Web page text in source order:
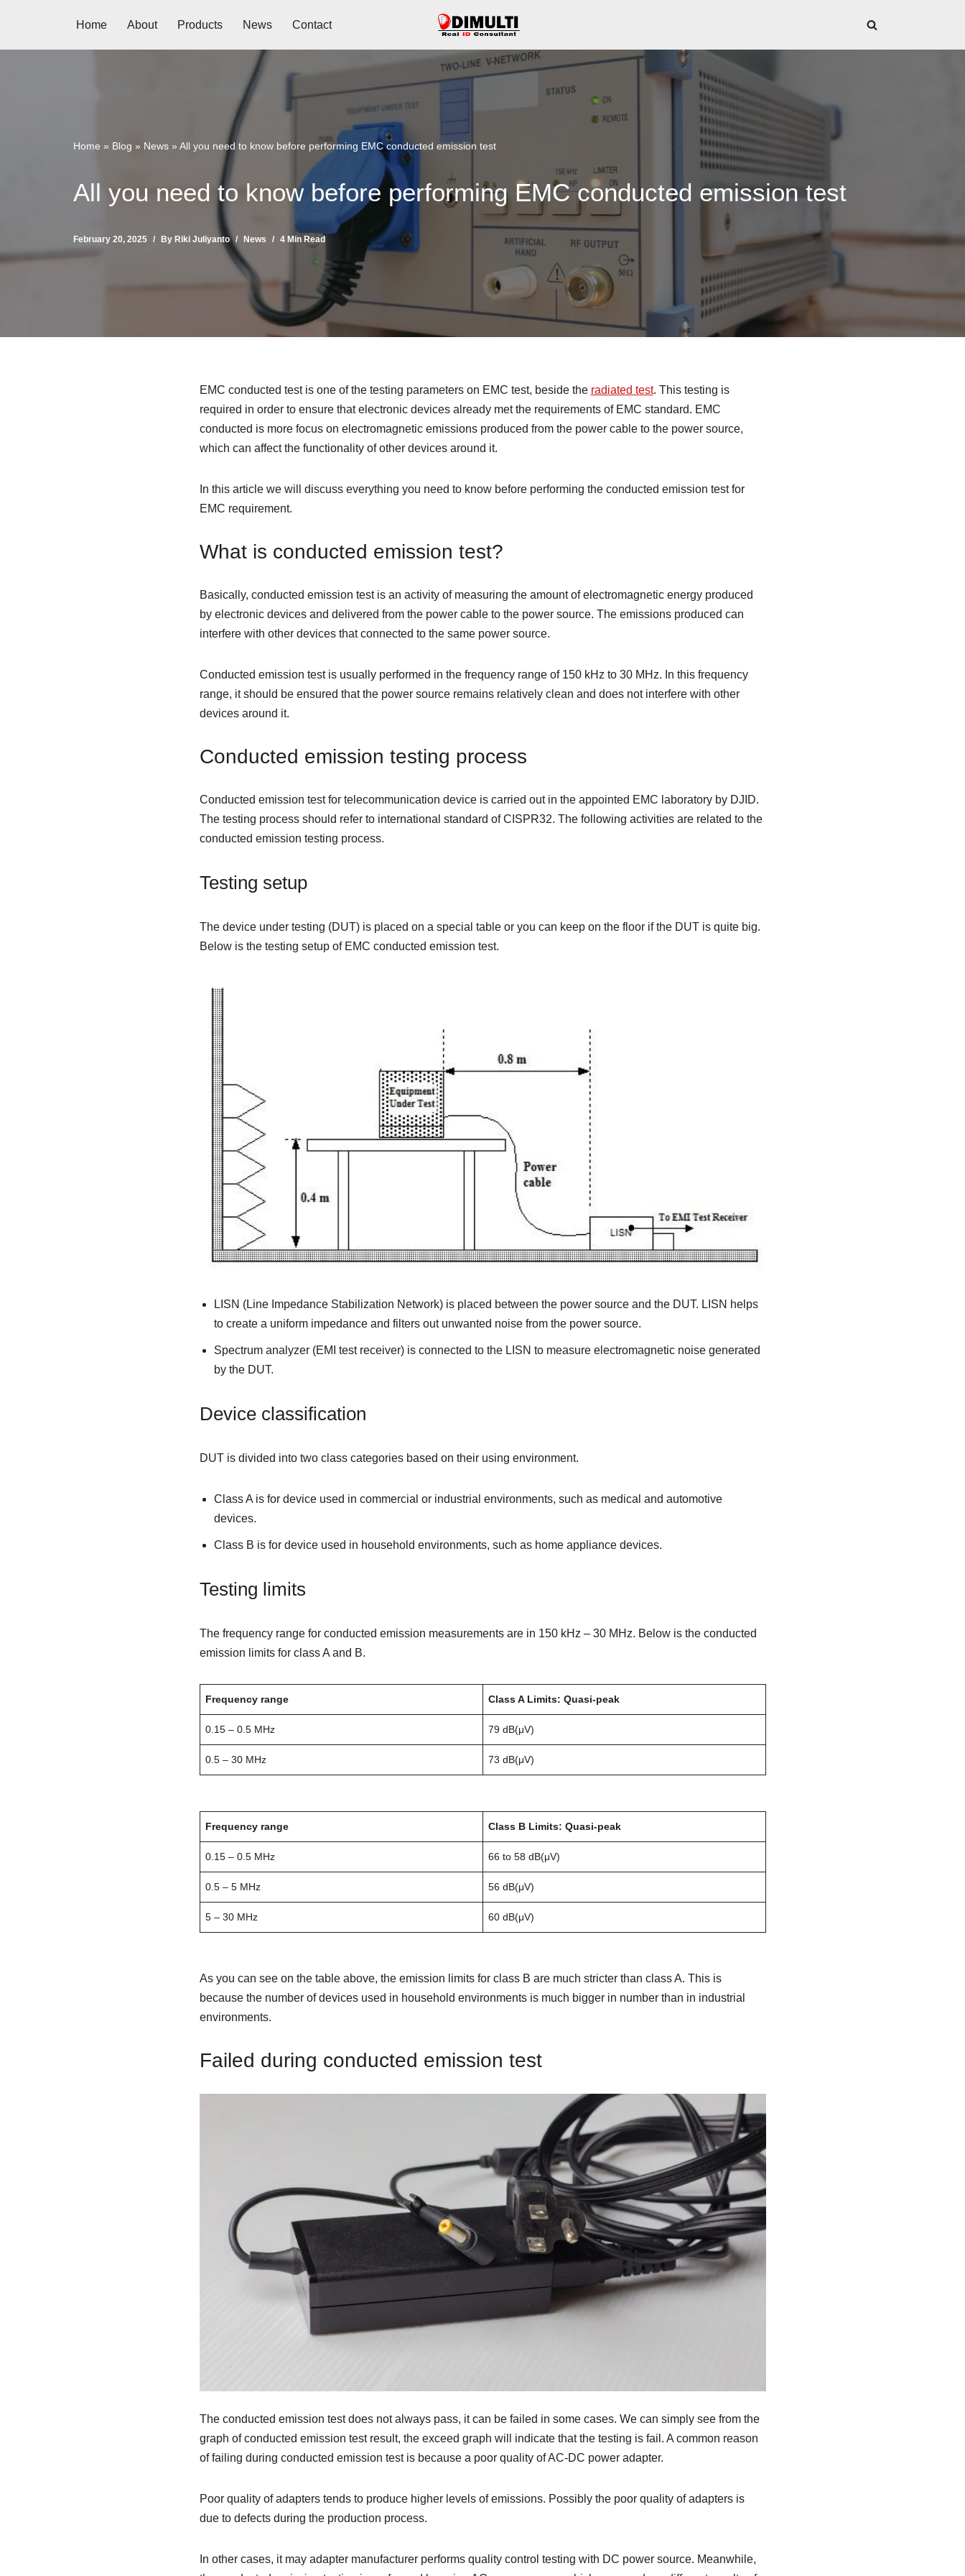
Home About Products News Contact
Home » Blog » News » All you need to know before performing EMC conducted emission test
All you need to know before performing EMC conducted emission test
February 20, 2025 By Riki Juliyanto News 4 Min Read
EMC conducted test is one of the testing parameters on EMC test, beside the radiated test. This testing is
required in order to ensure that electronic devices already met the requirements of EMC standard. EMC
conducted is more focus on electromagnetic emissions produced from the power cable to the power source,
which can affect the functionality of other devices around it.
In this article we will discuss everything you need to know before performing the conducted emission test for
EMC requirement.
What is conducted emission test?
Basically, conducted emission test is an activity of measuring the amount of electromagnetic energy produced
by electronic devices and delivered from the power cable to the power source. The emissions produced can
interfere with other devices that connected to the same power source.
Conducted emission test is usually performed in the frequency range of 150 kHz to 30 MHz. In this frequency
range, it should be ensured that the power source remains relatively clean and does not interfere with other
devices around it.
Conducted emission testing process
Conducted emission test for telecommunication device is carried out in the appointed EMC laboratory by DJID.
The testing process should refer to international standard of CISPR32. The following activities are related to the
conducted emission testing process.
Testing setup
The device under testing (DUT) is placed on a special table or you can keep on the floor if the DUT is quite big.
Below is the testing setup of EMC conducted emission test.
LISN (Line Impedance Stabilization Network) is placed between the power source and the DUT. LISN helps
to create a uniform impedance and filters out unwanted noise from the power source.
Spectrum analyzer (EMI test receiver) is connected to the LISN to measure electromagnetic noise generated
by the DUT.
Device classification
DUT is divided into two class categories based on their using environment.
Class A is for device used in commercial or industrial environments, such as medical and automotive
devices.
Class B is for device used in household environments, such as home appliance devices.
Testing limits
The frequency range for conducted emission measurements are in 150 kHz – 30 MHz. Below is the conducted
emission limits for class A and B.
Frequency range Class A Limits: Quasi-peak
0.15 – 0.5 MHz 79 dB(μV)
0.5 – 30 MHz 73 dB(μV)
Frequency range Class B Limits: Quasi-peak
0.15 – 0.5 MHz 66 to 58 dB(μV)
0.5 – 5 MHz 56 dB(μV)
5 – 30 MHz 60 dB(μV)
As you can see on the table above, the emission limits for class B are much stricter than class A. This is
because the number of devices used in household environments is much bigger in number than in industrial
environments.
Failed during conducted emission test
The conducted emission test does not always pass, it can be failed in some cases. We can simply see from the
graph of conducted emission test result, the exceed graph will indicate that the testing is fail. A common reason
of failing during conducted emission test is because a poor quality of AC-DC power adapter.
Poor quality of adapters tends to produce higher levels of emissions. Possibly the poor quality of adapters is
due to defects during the production process.
In other cases, it may adapter manufacturer performs quality control testing with DC power source. Meanwhile,